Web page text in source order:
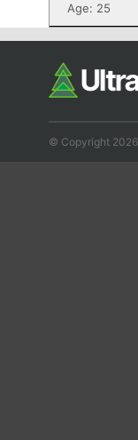
Age: 25
© Copyright